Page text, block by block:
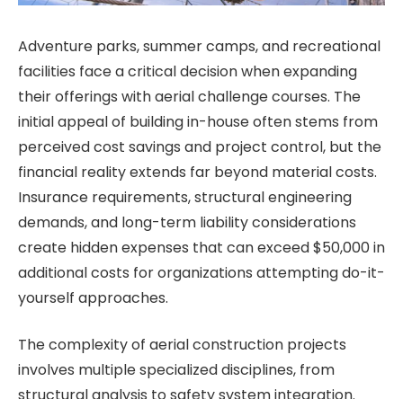
Adventure parks, summer camps, and recreational
facilities face a critical decision when expanding
their offerings with aerial challenge courses. The
initial appeal of building in-house often stems from
perceived cost savings and project control, but the
financial reality extends far beyond material costs.
Insurance requirements, structural engineering
demands, and long-term liability considerations
create hidden expenses that can exceed $50,000 in
additional costs for organizations attempting do-it-
yourself approaches.
The complexity of aerial construction projects
involves multiple specialized disciplines, from